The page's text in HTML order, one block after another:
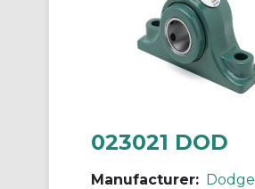
023021 DOD
Manufacturer: Dodge